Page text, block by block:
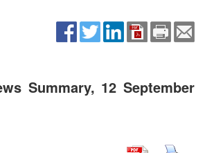
Summary, 12 September